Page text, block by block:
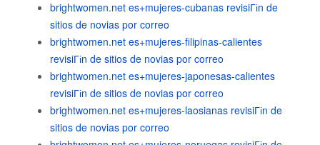
brightwomen.net es+mujeres-cubanas revisiГіn de
sitios de novias por correo
brightwomen.net es+mujeres-filipinas-calientes
revisiГіn de sitios de novias por correo
brightwomen.net es+mujeres-japonesas-calientes
revisiГіn de sitios de novias por correo
brightwomen.net es+mujeres-laosianas revisiГіn de
sitios de novias por correo